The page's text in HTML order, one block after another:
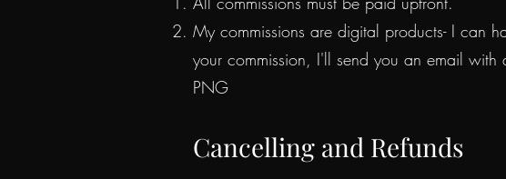
My commissions are digital products- I can
your commission, I'll send you an email
PNG
Cancelling and Refunds